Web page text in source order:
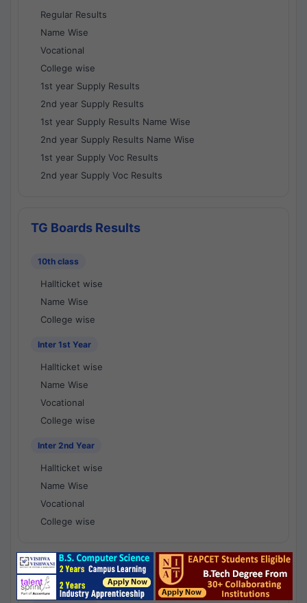
Regular Results
Name Wise
Vocational
College wise
1st year Supply Results
2nd year Supply Results
1st year Supply Results Name Wise
2nd year Supply Results Name Wise
1st year Supply Voc Results
2nd year Supply Voc Results
TG Boards Results
10th class
Hallticket wise
Name Wise
College wise
Inter 1st Year
Hallticket wise
Name Wise
Vocational
College wise
Inter 2nd Year
Hallticket wise
Name Wise
Vocational
College wise
National Results - 1